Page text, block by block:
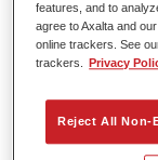
Product Features
Outstanding
Solid, metallic,
Standox
features, and to
agree to Axalta and
online trackers. See
trackers.
Privacy
Reject All Non-